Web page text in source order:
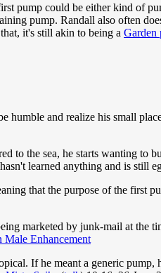
pump could be either kind of
pump. Randall also often
it's still akin to being a Garden
humble and realize his small
to the sea, he starts wanting to
learned anything and is still
that the purpose of the first
marketed by junk-mail at the
Male Enhancement
If he meant a generic